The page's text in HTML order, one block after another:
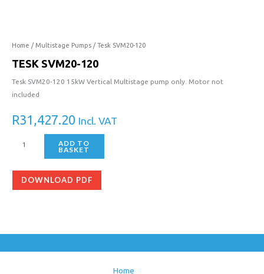
Home / Multistage Pumps / Tesk SVM20-120
TESK SVM20-120
Tesk SVM20-120 15kW Vertical Multistage pump only. Motor not
included
R31,427.20 Incl. VAT
ADD TO
BASKET
DOWNLOAD PDF
Home